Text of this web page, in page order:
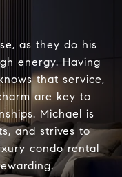
as they do his
energy. Having
that service,
are key to
Michael is
and strives to
condo rental